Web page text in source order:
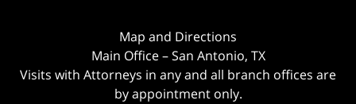
Map and Directions
Main Office – San Antonio, TX
Visits with Attorneys in any and all branch offices are
by appointment only.